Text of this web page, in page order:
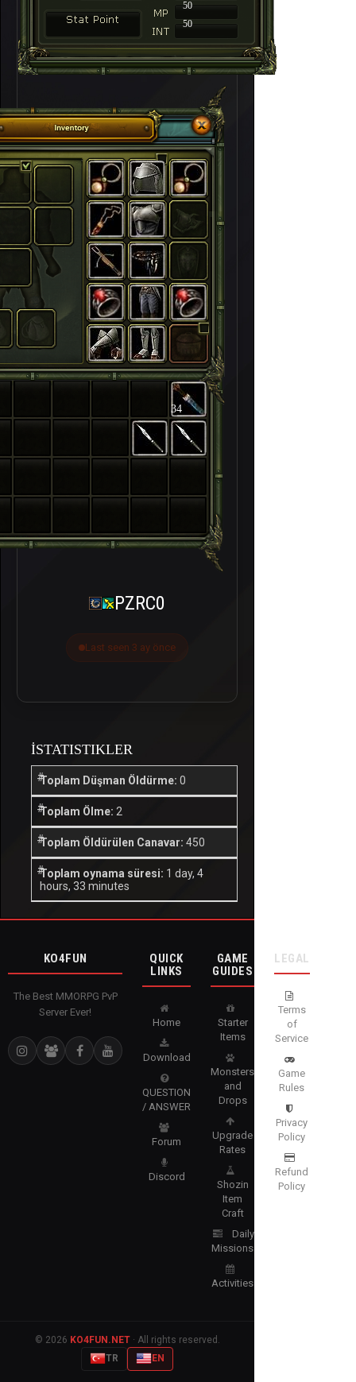
50
50
34
PZRC0
Last seen 3 ay önce
İSTATISTIKLER
Toplam Düşman Öldürme: 0
Toplam Ölme: 2
Toplam Öldürülen Canavar: 450
Toplam oynama süresi: 1 day, 4
hours, 33 minutes
KO4FUN
The Best MMORPG PvP
Server Ever!
QUICK
LINKS
Home
Download
QUESTION
/ ANSWER
Forum
Discord
GAME
GUIDES
Starter
Items
Monsters
and
Drops
Upgrade
Rates
Shozin
Item
Craft
Daily
Missions
Activities
LEGAL
Terms
of
Service
Game
Rules
Privacy
Policy
Refund
Policy
© 2026 KO4FUN.NET· All rights reserved.
TR
EN